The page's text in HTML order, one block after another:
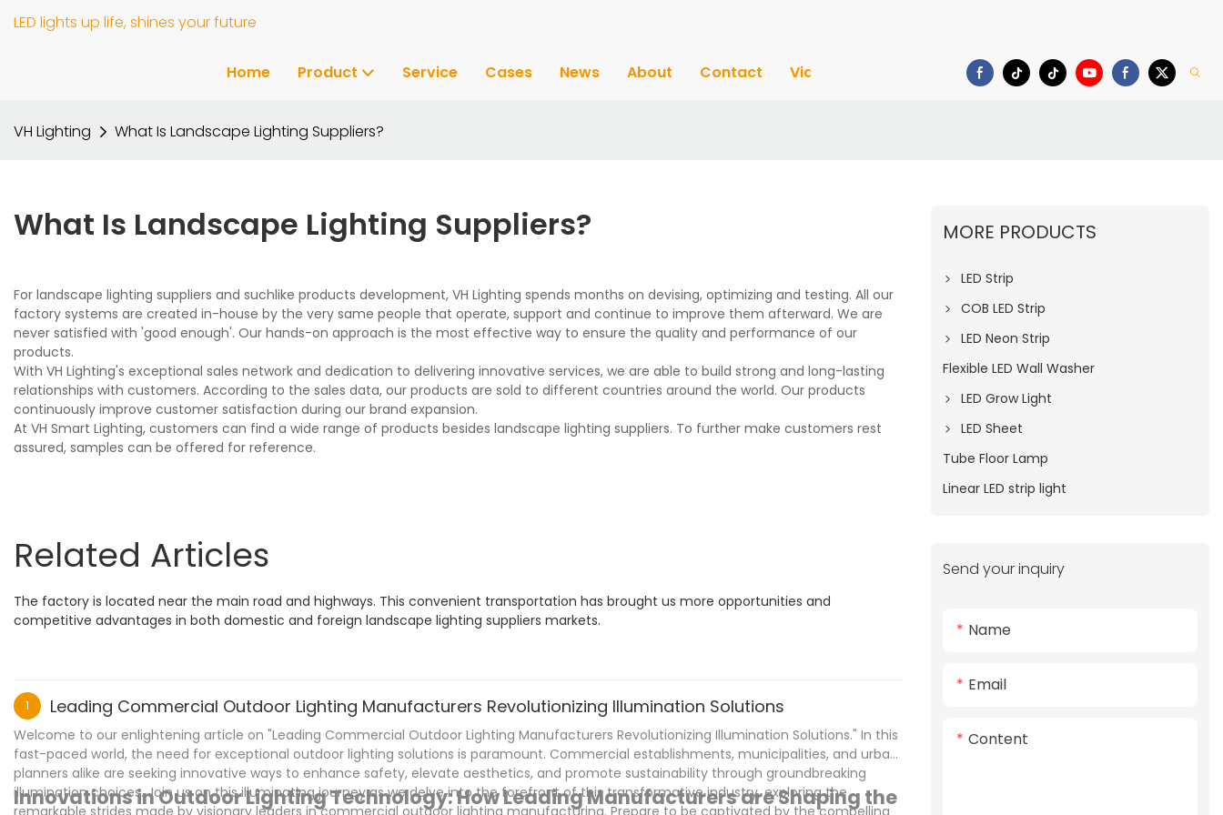
LED lights up life, shines your future
Home Product Service Cases News About Contact Video
VH Lighting What Is Landscape Lighting Suppliers?
What Is Landscape Lighting Suppliers?
For landscape lighting suppliers and suchlike products development, VH Lighting spends months on devising, optimizing and testing. All our
factory systems are created in-house by the very same people that operate, support and continue to improve them afterward. We are
never satisfied with 'good enough'. Our hands-on approach is the most effective way to ensure the quality and performance of our
products.
With VH Lighting's exceptional sales network and dedication to delivering innovative services, we are able to build strong and long-lasting
relationships with customers. According to the sales data, our products are sold to different countries around the world. Our products
continuously improve customer satisfaction during our brand expansion.
At VH Smart Lighting, customers can find a wide range of products besides landscape lighting suppliers. To further make customers rest
assured, samples can be offered for reference.
Related Articles
The factory is located near the main road and highways. This convenient transportation has brought us more opportunities and
competitive advantages in both domestic and foreign landscape lighting suppliers markets.
1 Leading Commercial Outdoor Lighting Manufacturers Revolutionizing Illumination Solutions
Welcome to our enlightening article on "Leading Commercial Outdoor Lighting Manufacturers Revolutionizing Illumination Solutions." In this
fast-paced world, the need for exceptional outdoor lighting solutions is paramount. Commercial establishments, municipalities, and urban
planners alike are seeking innovative ways to enhance safety, elevate aesthetics, and promote sustainability through groundbreaking
illumination choices. Join us on this illuminating journey as we delve into the forefront of this transformative industry, exploring the
remarkable strides made by visionary leaders in commercial outdoor lighting manufacturing. Prepare to be captivated by the compelling
Innovations in Outdoor Lighting Technology: How Leading Manufacturers are Shaping the
MORE PRODUCTS
LED Strip
COB LED Strip
LED Neon Strip
Flexible LED Wall Washer
LED Grow Light
LED Sheet
Tube Floor Lamp
Linear LED strip light
Send your inquiry
Name
Email
Content